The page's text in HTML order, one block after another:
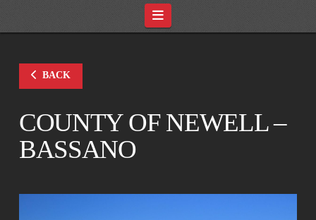
Navigation
BACK
COUNTY OF NEWELL –
BASSANO